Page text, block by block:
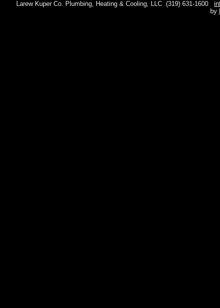
Larew Kuper Co. Plumbing, Heating & Cooling, LLC (319) 631-1600
by